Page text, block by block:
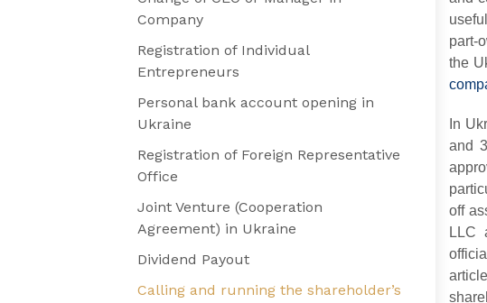
Company
Registration of Individual
Entrepreneurs
Personal bank account opening in
Ukraine
Registration of Foreign Representative
Office
Joint Venture (Cooperation
Agreement) in Ukraine
Dividend Payout
Calling and running the shareholder’s
part-
the
In
and
off
LLC